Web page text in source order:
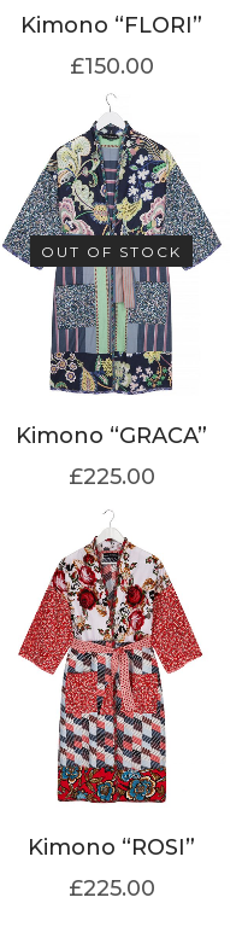
Kimono “FLORI”
£150.00
OUT OF STOCK
Kimono “GRACA”
£225.00
Kimono “ROSI”
£225.00